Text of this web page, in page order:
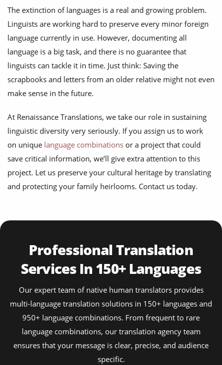
The extinction of languages is a real and growing problem.
Linguists are working hard to preserve every minor foreign
language currently in use. However, documenting all
language is a big task, and there is no guarantee that
linguists can tackle it in time. Just think: Saving the
scrapbooks and letters from an older relative might not even
make sense in the future.
At Renaissance Translations, we take our role in sustaining
linguistic diversity very seriously. If you assign us to work
on unique language combinations or a project that could
save critical information, we’ll give extra attention to this
project. Let us preserve your cultural heritage by translating
and protecting your family heirlooms. Contact us today.
Professional Translation
Services In 150+ Languages
Our expert team of native human translators provides
multi-language translation solutions in 150+ languages and
950+ language combinations. From frequent to rare
language combinations, our translation agency team
ensures that your message is clear, precise, and audience
specific.